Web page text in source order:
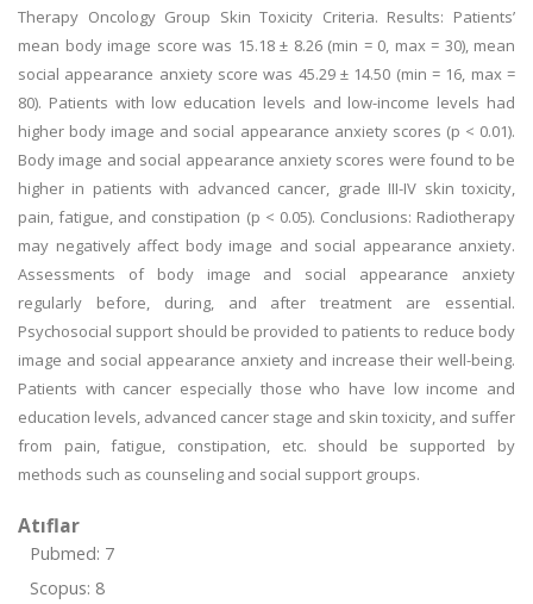
Therapy Oncology Group Skin Toxicity Criteria. Results: Patients’
mean body image score was 15.18 ± 8.26 (min = 0, max = 30), mean
social appearance anxiety score was 45.29 ± 14.50 (min = 16, max =
80). Patients with low education levels and low-income levels had
higher body image and social appearance anxiety scores (p < 0.01).
Body image and social appearance anxiety scores were found to be
higher in patients with advanced cancer, grade III-IV skin toxicity,
pain, fatigue, and constipation (p < 0.05). Conclusions: Radiotherapy
may negatively affect body image and social appearance anxiety.
Assessments of body image and social appearance anxiety
regularly before, during, and after treatment are essential.
Psychosocial support should be provided to patients to reduce body
image and social appearance anxiety and increase their well-being.
Patients with cancer especially those who have low income and
education levels, advanced cancer stage and skin toxicity, and suffer
from pain, fatigue, constipation, etc. should be supported by
methods such as counseling and social support groups.
Atıflar
Pubmed: 7
Scopus: 8